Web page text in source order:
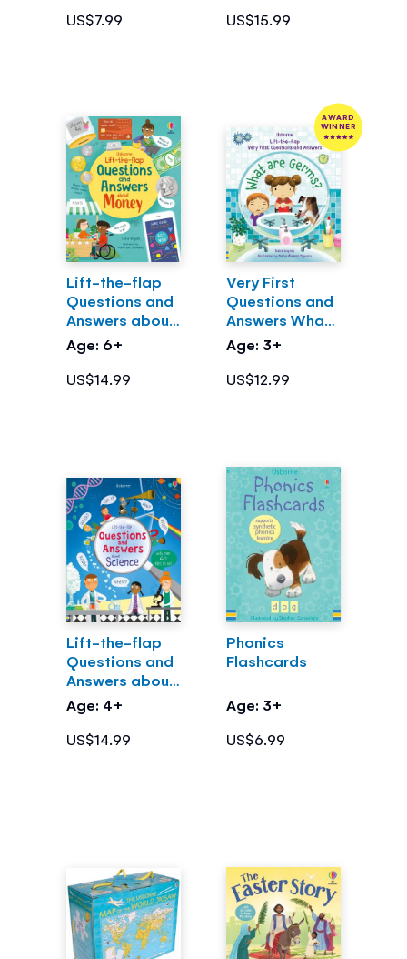
US$7.99 US$15.99
Lift-the-flap
Questions and
Answers about
Money
Age: 6+
US$14.99
AWARD
WINNER
Very First
Questions and
Answers What
are Germs?
Age: 3+
US$12.99
Lift-the-flap
Questions and
Answers about
Science
Age: 4+
US$14.99
Phonics
Flashcards
Age: 3+
US$6.99